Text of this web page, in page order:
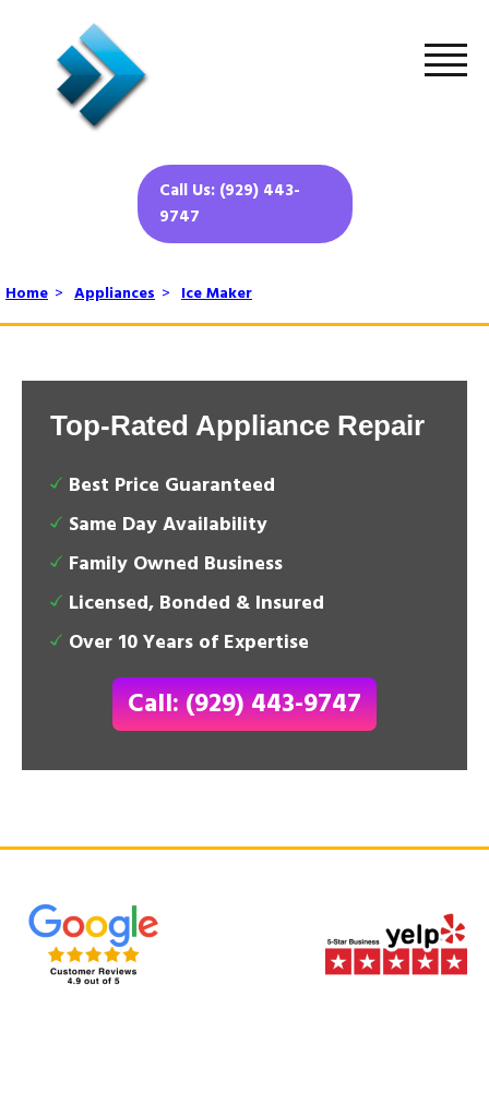
Call Us: (929) 443-
9747
Home > Appliances > Ice Maker
Top-Rated Appliance Repair
Best Price Guaranteed
Same Day Availability
Family Owned Business
Licensed, Bonded & Insured
Over 10 Years of Expertise
Call: (929) 443-9747